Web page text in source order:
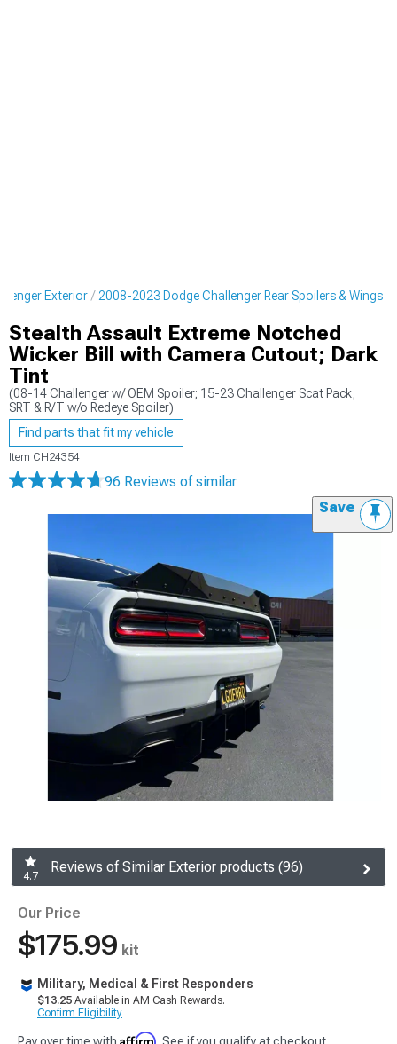
Exterior 2008-2023 Dodge Challenger Rear Spoilers & Wings
Stealth Assault Extreme Notched
Wicker Bill with Camera Cutout; Dark
Tint
(08-14 Challenger w/ OEM Spoiler; 15-23 Challenger Scat Pack,
SRT & R/T w/o Redeye Spoiler)
Find parts that fit my vehicle
Item CH24354
96 Reviews of similar
Save
4.7
Reviews of Similar Exterior products (96)
Our Price
$175.99 kit
Military, Medical & First Responders
$13.25 Available in AM Cash Rewards.
Confirm Eligibility
Affirm